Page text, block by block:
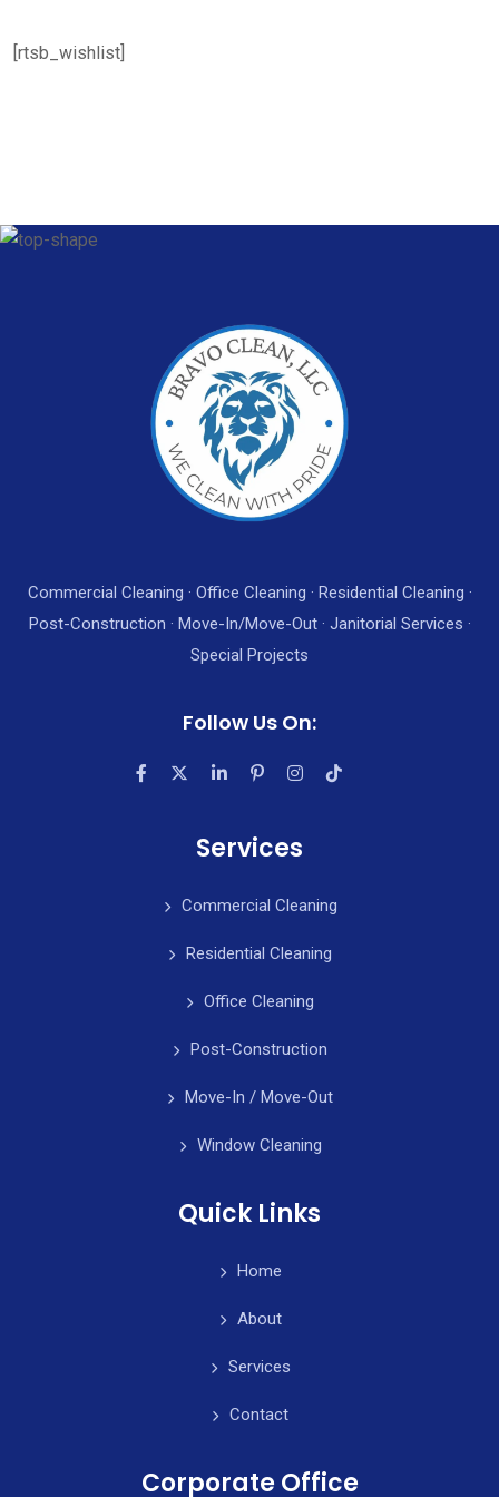
[rtsb_wishlist]
Commercial Cleaning · Office Cleaning · Residential Cleaning ·
Post-Construction · Move-In/Move-Out · Janitorial Services ·
Special Projects
Follow Us On:
Services
Commercial Cleaning
Residential Cleaning
Office Cleaning
Post-Construction
Move-In / Move-Out
Window Cleaning
Quick Links
Home
About
Services
Contact
Corporate Office